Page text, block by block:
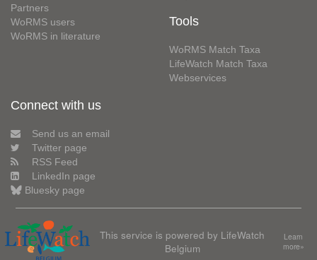
Partners
WoRMS users
WoRMS in literature
Tools
WoRMS Match Taxa
LifeWatch Match Taxa
Webservices
Connect with us
Send us an email
Twitter page
RSS Feed
LinkedIn page
Bluesky page
This service is powered by LifeWatch
Belgium
Learn
more»